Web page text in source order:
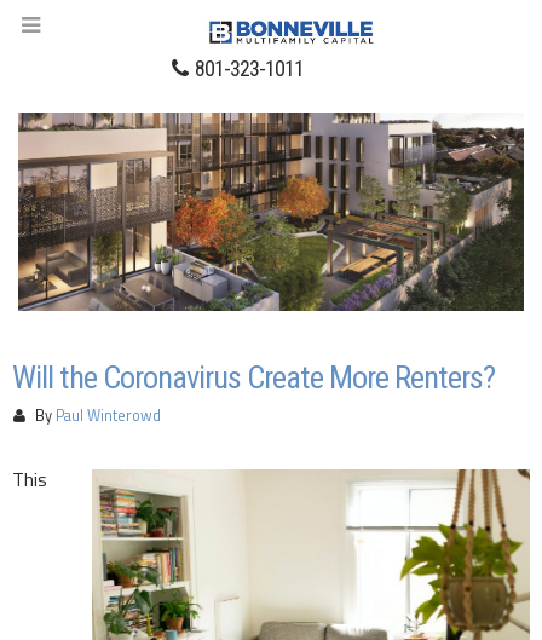
801-323-1011
Will the Coronavirus Create More Renters?
By Paul Winterowd
This